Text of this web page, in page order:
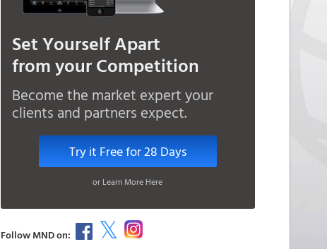
Set Yourself Apart
from your Competition
Become the market expert your
clients and partners expect.
Try it Free for 28 Days
or Learn More Here
Follow MND on: